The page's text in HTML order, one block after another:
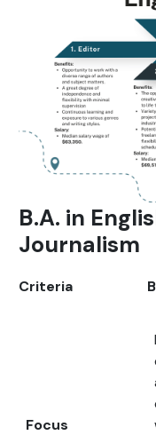
B.A. in
Journalism
Criteria
Focus